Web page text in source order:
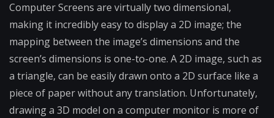
Computer Screens are virtually two dimensional,
making it incredibly easy to display a 2D image; the
mapping between the image’s dimensions and the
screen’s dimensions is one-to-one. A 2D image, such as
a triangle, can be easily drawn onto a 2D surface like a
piece of paper without any translation. Unfortunately,
drawing a 3D model on a computer monitor is more of